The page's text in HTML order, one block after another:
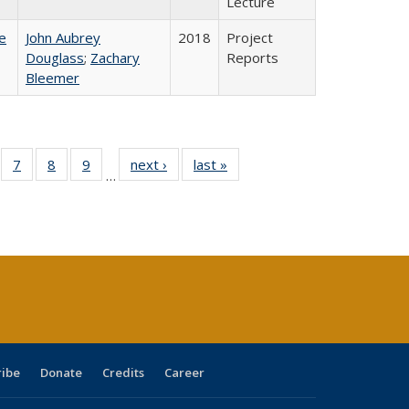
John Aubrey
Douglass; Zachary
Bleemer
2018
Project
Reports
of 40 Full
table:
7
of 40 Full
listing table:
8
of 40 Full
listing table:
9
of 40 Full
listing table:
…
next ›
Full listing
table:
last »
Donate Credits Career